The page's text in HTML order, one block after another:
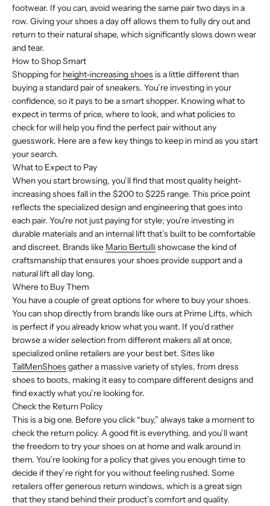
footwear. If you can, avoid wearing the same pair two days in a
row. Giving your shoes a day off allows them to fully dry out and
return to their natural shape, which significantly slows down wear
and tear.
How to Shop Smart
Shopping for height-increasing shoes is a little different than
buying a standard pair of sneakers. You’re investing in your
confidence, so it pays to be a smart shopper. Knowing what to
expect in terms of price, where to look, and what policies to
check for will help you find the perfect pair without any
guesswork. Here are a few key things to keep in mind as you start
your search.
What to Expect to Pay
When you start browsing, you’ll find that most quality height-
increasing shoes fall in the $200 to $225 range. This price point
reflects the specialized design and engineering that goes into
each pair. You're not just paying for style; you're investing in
durable materials and an internal lift that’s built to be comfortable
and discreet. Brands like Mario Bertullishowcase the kind of
craftsmanship that ensures your shoes provide support and a
natural lift all day long.
Where to Buy Them
You have a couple of great options for where to buy your shoes.
You can shop directly from brands like ours at Prime Lifts, which
is perfect if you already know what you want. If you’d rather
browse a wider selection from different makers all at once,
specialized online retailers are your best bet. Sites like
TallMenShoesgather a massive variety of styles, from dress
shoes to boots, making it easy to compare different designs and
find exactly what you’re looking for.
Check the Return Policy
This is a big one. Before you click “buy,” always take a moment to
check the return policy. A good fit is everything, and you’ll want
the freedom to try your shoes on at home and walk around in
them. You’re looking for a policy that gives you enough time to
decide if they’re right for you without feeling rushed. Some
retailers offer generous return windows, which is a great sign
that they stand behind their product’s comfort and quality.